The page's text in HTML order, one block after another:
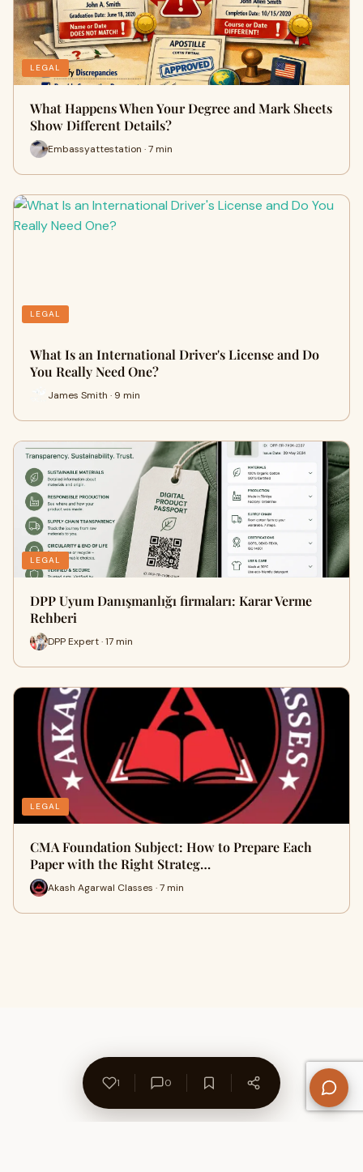
LEGAL
What Happens When Your Degree and Mark Sheets
Show Different Details?
Embassyattestation · 7 min
LEGAL
What Is an International Driver's License and Do
You Really Need One?
James Smith · 9 min
LEGAL
DPP Uyum Danışmanlığı firmaları: Karar Verme
Rehberi
DPP Expert · 17 min
LEGAL
CMA Foundation Subject: How to Prepare Each
Paper with the Right Strateg…
Akash Agarwal Classes · 7 min
1 0